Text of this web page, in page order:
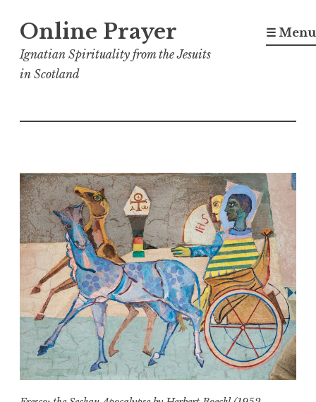
content
Online Prayer
Ignatian Spirituality from the Jesuits
in Scotland
☰ Menu